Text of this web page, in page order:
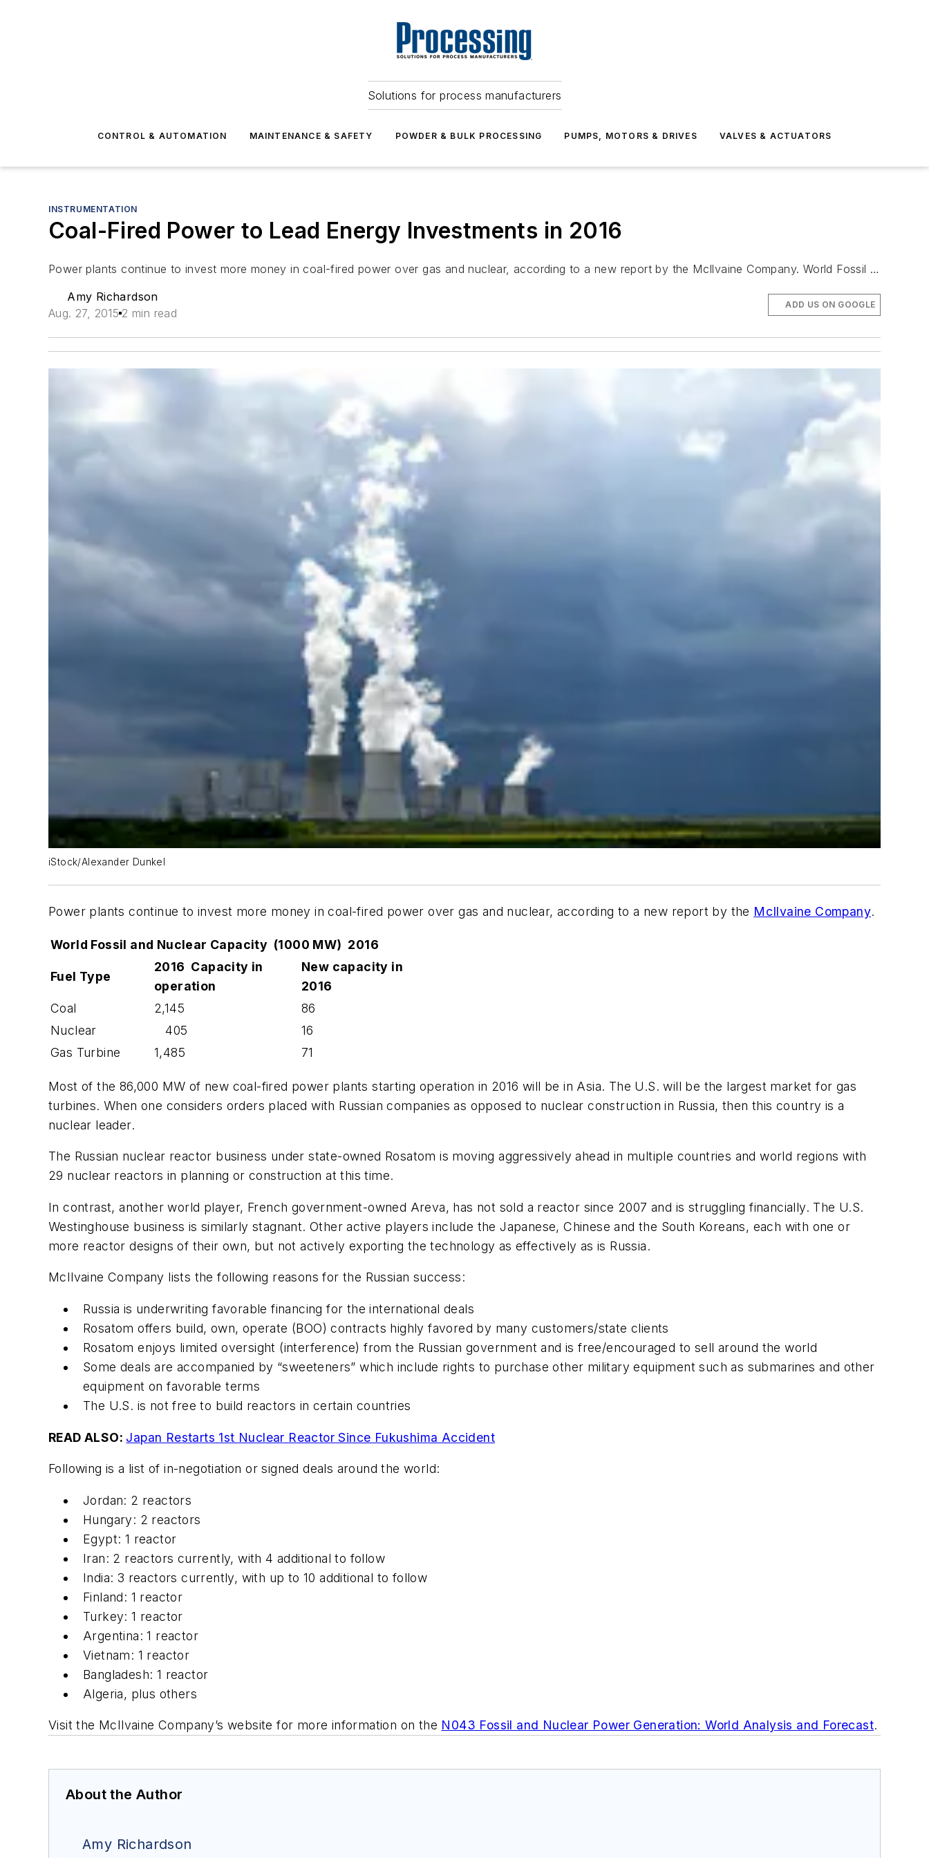
Solutions for process manufacturers
CONTROL & AUTOMATION MAINTENANCE & SAFETY POWDER & BULK PROCESSING PUMPS, MOTORS & DRIVES VALVES & ACTUATORS
INSTRUMENTATION
Coal-Fired Power to Lead Energy Investments in 2016
Power plants continue to invest more money in coal-fired power over gas and nuclear, according to a new report by the McIlvaine Company. World Fossil …
Amy Richardson
Aug. 27, 2015 2 min read
ADD US ON GOOGLE
iStock/Alexander Dunkel
Power plants continue to invest more money in coal-fired power over gas and nuclear, according to a new report by the McIlvaine Company.
World Fossil and Nuclear Capacity (1000 MW) 2016
Fuel Type
2016 Capacity in
operation
New capacity in
2016
Coal
2,145
86
Nuclear
405
16
Gas Turbine
1,485 71
Most of the 86,000 MW of new coal-fired power plants starting operation in 2016 will be in Asia. The U.S. will be the largest market for gas
turbines. When one considers orders placed with Russian companies as opposed to nuclear construction in Russia, then this country is a
nuclear leader.
The Russian nuclear reactor business under state-owned Rosatom is moving aggressively ahead in multiple countries and world regions with
29 nuclear reactors in planning or construction at this time.
In contrast, another world player, French government-owned Areva, has not sold a reactor since 2007 and is struggling financially. The U.S.
Westinghouse business is similarly stagnant. Other active players include the Japanese, Chinese and the South Koreans, each with one or
more reactor designs of their own, but not actively exporting the technology as effectively as is Russia.
McIlvaine Company lists the following reasons for the Russian success:
Russia is underwriting favorable financing for the international deals
Rosatom offers build, own, operate (BOO) contracts highly favored by many customers/state clients
Rosatom enjoys limited oversight (interference) from the Russian government and is free/encouraged to sell around the world
Some deals are accompanied by “sweeteners” which include rights to purchase other military equipment such as submarines and other
equipment on favorable terms
The U.S. is not free to build reactors in certain countries
READ ALSO: Japan Restarts 1st Nuclear Reactor Since Fukushima Accident
Following is a list of in-negotiation or signed deals around the world:
Jordan: 2 reactors
Hungary: 2 reactors
Egypt: 1 reactor
Iran: 2 reactors currently, with 4 additional to follow
India: 3 reactors currently, with up to 10 additional to follow
Finland: 1 reactor
Turkey: 1 reactor
Argentina: 1 reactor
Vietnam: 1 reactor
Bangladesh: 1 reactor
Algeria, plus others
Visit the McIlvaine Company’s website for more information on the N043 Fossil and Nuclear Power Generation: World Analysis and Forecast.
About the Author
Amy Richardson